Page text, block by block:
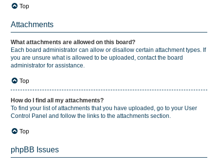
Top
Attachments
What attachments are allowed on this board?
Each board administrator can allow or disallow certain attachment types. If
you are unsure what is allowed to be uploaded, contact the board
administrator for assistance.
Top
How do I find all my attachments?
To find your list of attachments that you have uploaded, go to your User
Control Panel and follow the links to the attachments section.
Top
phpBB Issues